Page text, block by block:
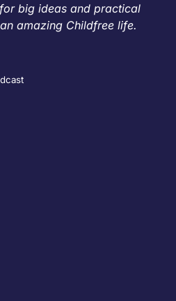
big ideas and practical
amazing Childfree life.